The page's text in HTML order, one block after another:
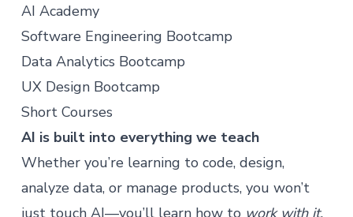
AI Academy
Software Engineering Bootcamp
Data Analytics Bootcamp
UX Design Bootcamp
Short Courses
AI is built into everything we teach
Whether you’re learning to code, design,
analyze data, or manage products, you won’t
just touch AI—you’ll learn how to work with it.